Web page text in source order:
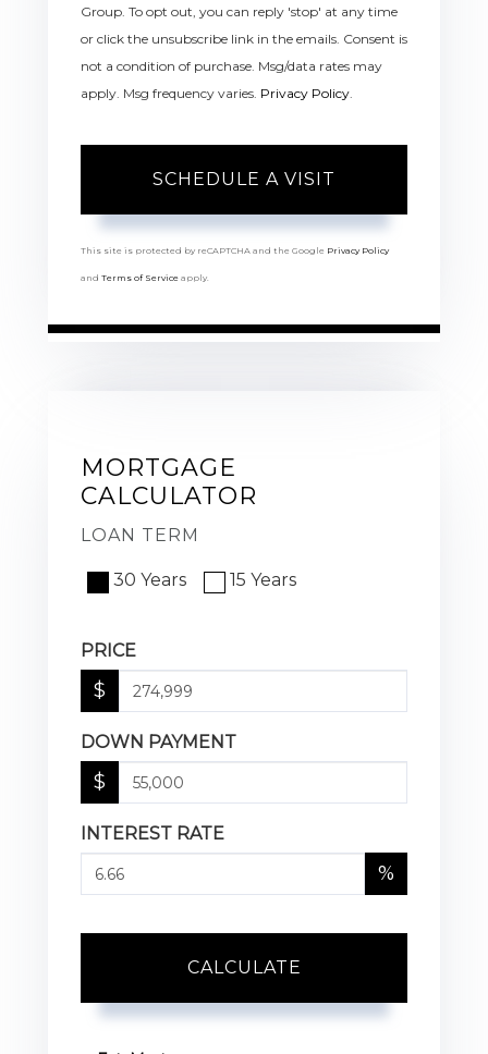
Group. To opt out, you can reply 'stop' at any time
or click the unsubscribe link in the emails. Consent is
not a condition of purchase. Msg/data rates may
apply. Msg frequency varies. Privacy Policy
This site is protected by reCAPTCHA and the Google Privacy Policy
and Terms of Service apply.
MORTGAGE
CALCULATOR
LOAN TERM
30 Years 15 Years
PRICE
$
DOWN PAYMENT
$
INTEREST RATE
%
CALCULATE